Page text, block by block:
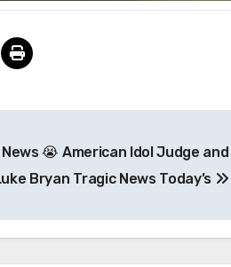
😭 American Idol Judge and
Bryan Tragic News Today’s